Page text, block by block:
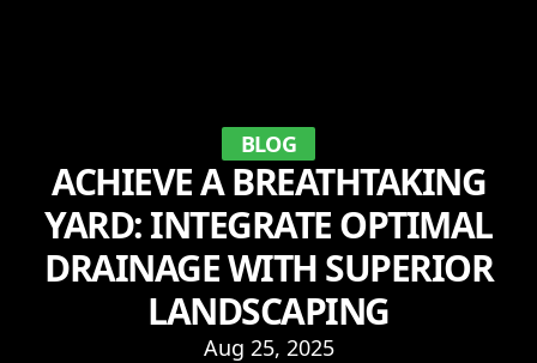
BLOG
ACHIEVE A BREATHTAKING
YARD: INTEGRATE OPTIMAL
DRAINAGE WITH SUPERIOR
LANDSCAPING
Aug 25, 2025